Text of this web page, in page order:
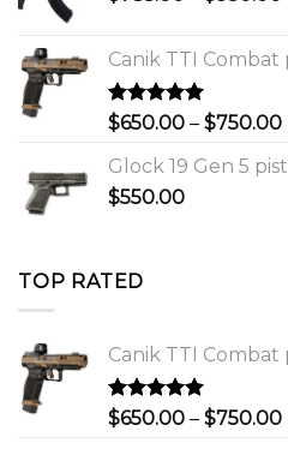
Canik TTI Combat
Rated5.00
out of 5
$650.00 – $750.00
Glock 19 Gen 5
$550.00
TOP RATED
Canik TTI Combat
Rated5.00
$650.00 – $750.00